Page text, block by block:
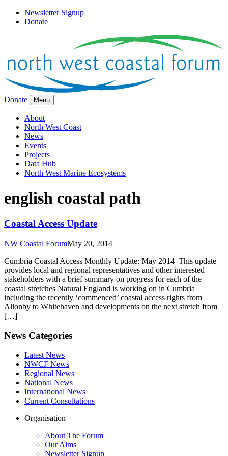
Newsletter Signup
Donate
Donate Menu
About
North West Coast
News
Events
Projects
Data Hub
North West Marine Ecosystems
english coastal path
Coastal Access Update
NW Coastal ForumMay 20, 2014
Cumbria Coastal Access Monthly Update: May 2014 This update
provides local and regional representatives and other interested
stakeholders with a brief summary on progress for each of the
coastal stretches Natural England is working on in Cumbria
including the recently ‘commenced’ coastal access rights from
Allonby to Whitehaven and developments on the next stretch from
[…]
News Categories
Latest News
NWCF News
Regional News
National News
International News
Current Consultations
Organisation
About The Forum
Our Aims
Newsletter Signup